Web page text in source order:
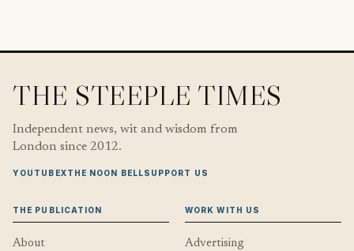
THE STEEPLE TIMES
Independent news, wit and wisdom from
London since 2012.
YOUTUBEXTHE NOON BELLSUPPORT US
THE PUBLICATION
About
WORK WITH US
Advertising